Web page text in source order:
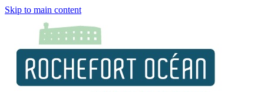
Skip to main content